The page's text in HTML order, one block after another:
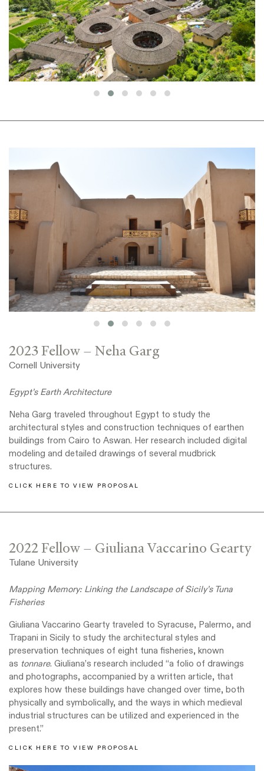
2023 Fellow – Neha Garg
Cornell University
Egypt’s Earth Architecture
Neha Garg traveled throughout Egypt to study the
architectural styles and construction techniques of earthen
buildings from Cairo to Aswan. Her research included digital
modeling and detailed drawings of several mudbrick
structures.
CLICK HERE TO VIEW PROPOSAL
2022 Fellow – Giuliana Vaccarino Gearty
Tulane University
Mapping Memory: Linking the Landscape of Sicily’s Tuna
Fisheries
Giuliana Vaccarino Gearty traveled to Syracuse, Palermo, and
Trapani in Sicily to study the architectural styles and
preservation techniques of eight tuna fisheries, known
as tonnare. Giuliana’s research included “a folio of drawings
and photographs, accompanied by a written article, that
explores how these buildings have changed over time, both
physically and symbolically, and the ways in which medieval
industrial structures can be utilized and experienced in the
present.”
CLICK HERE TO VIEW PROPOSAL